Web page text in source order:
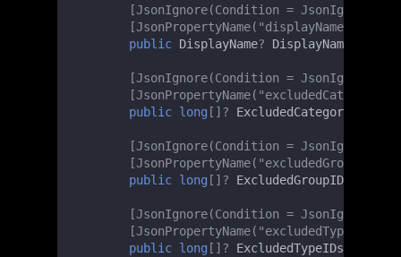
[JsonIgnore(Condition =
[JsonPropertyName("displayName")]
public DisplayName? DisplayName
[JsonIgnore(Condition =
public long [] ? ExcludedCategoryIDs
[JsonIgnore(Condition =
[JsonPropertyName("excludedGroupIDs")]
public long [] ? ExcludedGroupIDs
[JsonIgnore(Condition =
[JsonPropertyName("excludedTypeIDs")]
public long [] ? ExcludedTypeIDs